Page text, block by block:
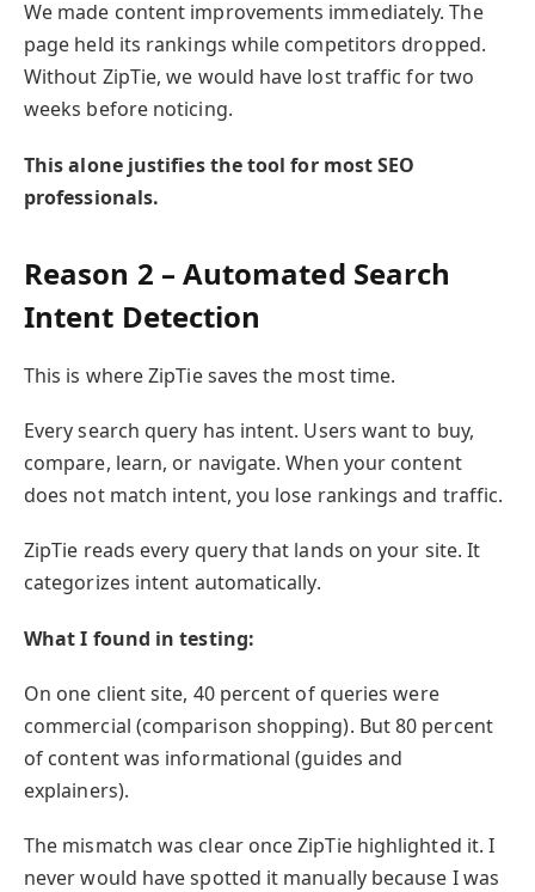
We made content improvements immediately. The
page held its rankings while competitors dropped.
Without ZipTie, we would have lost traffic for two
weeks before noticing.
This alone justifies the tool for most SEO
professionals.
Reason 2 – Automated Search
Intent Detection
This is where ZipTie saves the most time.
Every search query has intent. Users want to buy,
compare, learn, or navigate. When your content
does not match intent, you lose rankings and traffic.
ZipTie reads every query that lands on your site. It
categorizes intent automatically.
What I found in testing:
On one client site, 40 percent of queries were
commercial (comparison shopping). But 80 percent
of content was informational (guides and
explainers).
The mismatch was clear once ZipTie highlighted it. I
never would have spotted it manually because I was